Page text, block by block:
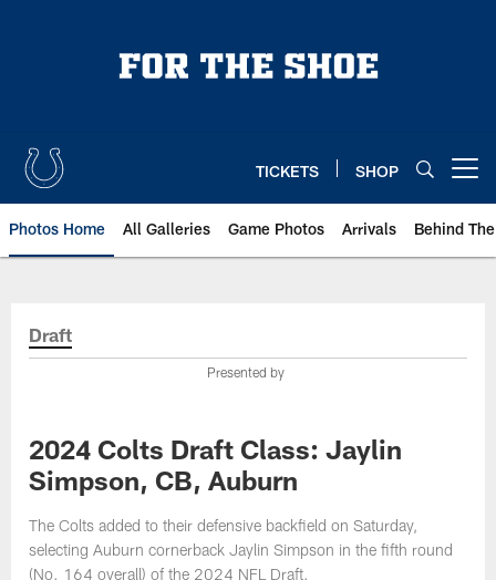
TICKETS SHOP
Photos Home All Galleries Game Photos Arrivals Behind
Draft
Presented by
2024 Colts Draft Class: Jaylin
Simpson, CB, Auburn
The Colts added to their defensive backfield on Saturday,
selecting Auburn cornerback Jaylin Simpson in the fifth round
(No. 164 overall) of the 2024 NFL Draft.